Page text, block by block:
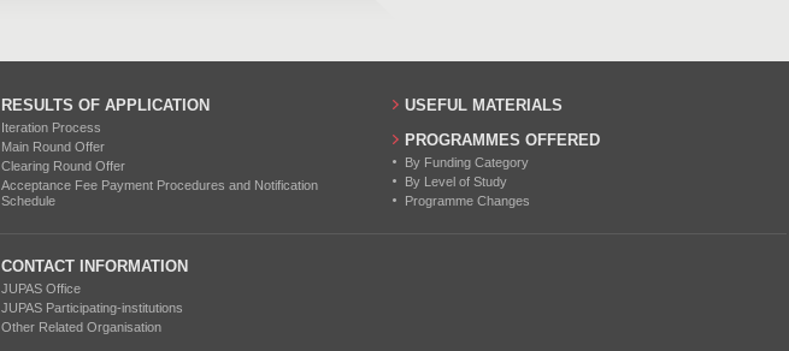
RESULTS OF APPLICATION
Iteration Process
Main Round Offer
Clearing Round Offer
Acceptance Fee Payment Procedures and Notification
Schedule
USEFUL MATERIALS
PROGRAMMES OFFERED
By Funding Category
By Level of Study
Programme Changes
CONTACT INFORMATION
JUPAS Office
JUPAS Participating-institutions
Other Related Organisation